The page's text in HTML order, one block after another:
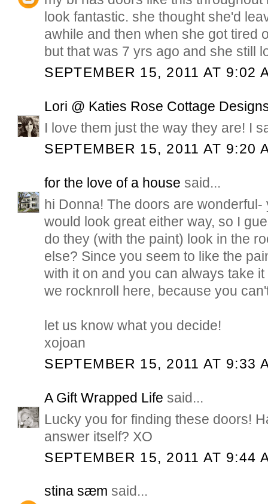
look fantastic. she thought she'd
awhile and then when she got tired
but that was 7 yrs ago and she still
SEPTEMBER 15, 2011 AT 9:02
Lori @ Katies Rose Cottage
I love them just the way they are! I
SEPTEMBER 15, 2011 AT 9:20
for the love of a house said...
hi Donna! The doors are wonderful-
would look great either way, so I
do they (with the paint) look in the
else? Since you seem to like the
with it on and you can always take
we rocknroll here, because you
let us know what you decide!
xojoan
SEPTEMBER 15, 2011 AT 9:33
A Gift Wrapped Life said...
Lucky you for finding these doors!
answer itself? XO
SEPTEMBER 15, 2011 AT 9:44
stina sæm said...